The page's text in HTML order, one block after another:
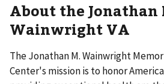
About the Jonathan
Wainwright VA
The Jonathan M. Wainwright
Center's mission is to honor